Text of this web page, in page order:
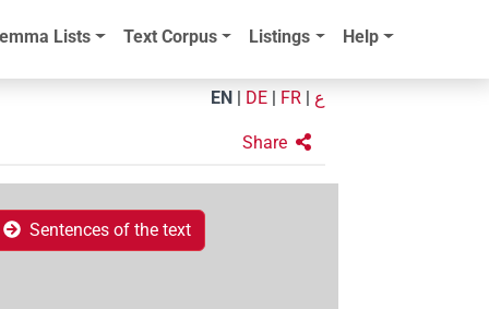
Lists Text Corpus Listings Help
EN DE FR ع
Share
Sentences of the text